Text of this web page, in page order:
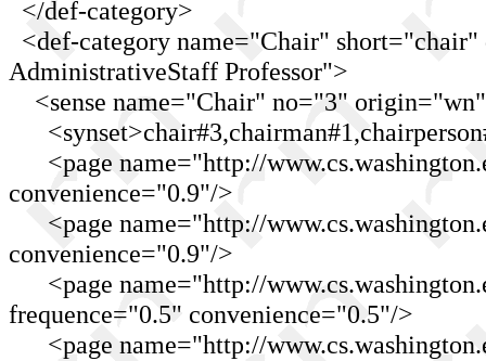
</def-category>
<def-category name="Chair"
AdministrativeStaff Professor">
<sense name="Chair" no="3"
<page name="http://
convenience="0.9"/>
<page name="http://
convenience="0.9"/>
<page name="http://
frequence="0.5" convenience="0.5"/>
<page name="http://